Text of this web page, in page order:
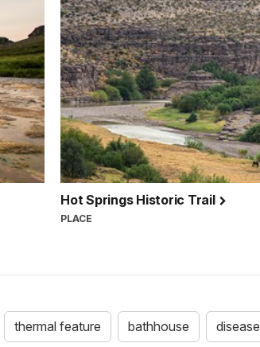
Hot Springs Historic Trail
PLACE
thermal feature bathhouse disease